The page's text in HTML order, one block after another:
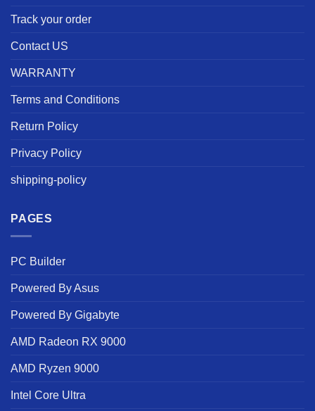
Track your order
Contact US
WARRANTY
Terms and Conditions
Return Policy
Privacy Policy
shipping-policy
PAGES
PC Builder
Powered By Asus
Powered By Gigabyte
AMD Radeon RX 9000
AMD Ryzen 9000
Intel Core Ultra